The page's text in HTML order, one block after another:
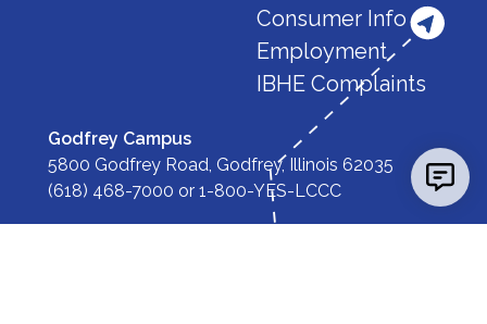
Consumer Info
Employment
IBHE Complaints
Godfrey Campus
5800 Godfrey Road, Godfrey, Illinois 62035
(618) 468-7000 or 1-800-YES-LCCC